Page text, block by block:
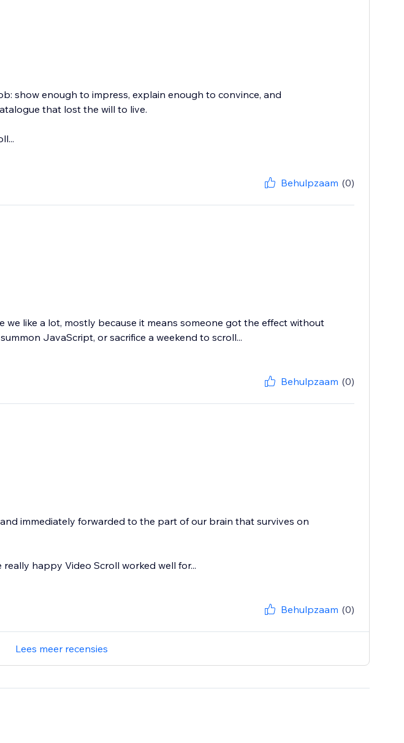
show enough to impress, explain enough to convince, and
that lost the will to live.
Behulpzaam (0)
we like a lot, mostly because it means someone got the effect without
JavaScript, or sacrifice a weekend to scroll...
Behulpzaam (0)
and immediately forwarded to the part of our brain that survives on
really happy Video Scroll worked well for...
Behulpzaam (0)
Lees meer recensies